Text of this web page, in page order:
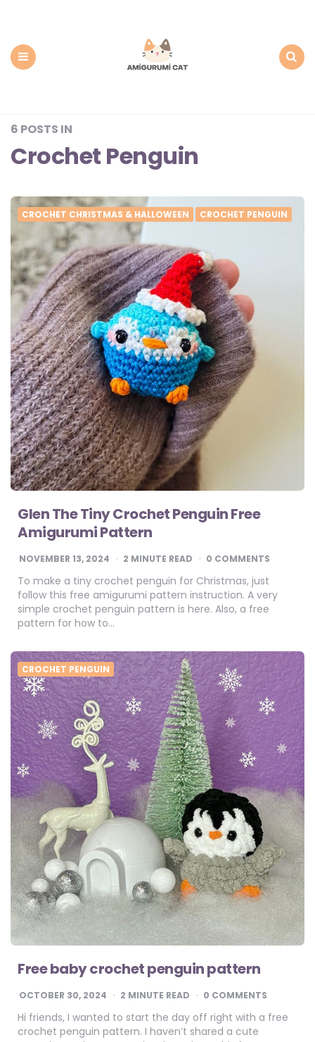
6 POSTS IN
Crochet Penguin
CROCHET CHRISTMAS & HALLOWEEN CROCHET PENGUIN
Glen The Tiny Crochet Penguin Free
Amigurumi Pattern
NOVEMBER 13, 2024 2 MINUTE READ 0 COMMENTS
To make a tiny crochet penguin for Christmas, just
follow this free amigurumi pattern instruction. A very
simple crochet penguin pattern is here. Also, a free
pattern for how to…
CROCHET PENGUIN
Free baby crochet penguin pattern
OCTOBER 30, 2024 2 MINUTE READ 0 COMMENTS
Hi friends, I wanted to start the day off right with a free
crochet penguin pattern. I haven’t shared a cute